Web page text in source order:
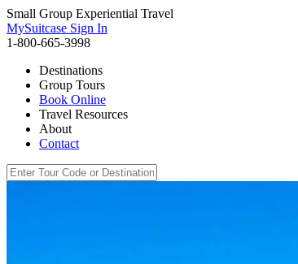
Small Group Experiential Travel
MySuitcase Sign In
1-800-665-3998
Destinations
Group Tours
Book Online
Travel Resources
About
Contact